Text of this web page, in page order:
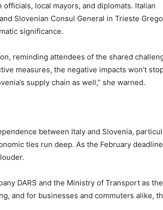
local mayors, and diplomats. Italian
Slovenian Consul General in Trieste
significance.
reminding attendees of the shared
measures, the negative impacts won’t
supply chain as well,” she warned.
between Italy and Slovenia,
ties run deep. As the February
DARS and the Ministry of Transport as
and for businesses and commuters alike,